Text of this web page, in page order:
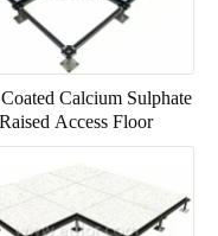
Calcium Sulphate
Raised Access Floor